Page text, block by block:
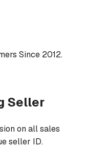
Since 2012.
Seller
on all sales
seller ID.